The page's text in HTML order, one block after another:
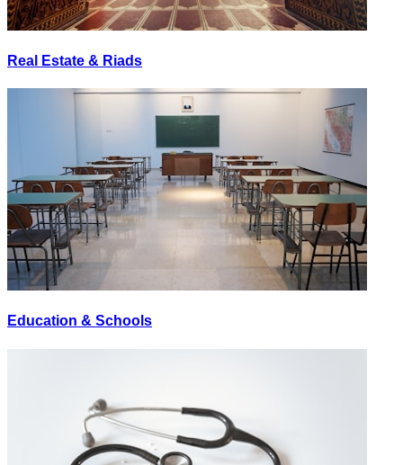
Real Estate & Riads
Education & Schools